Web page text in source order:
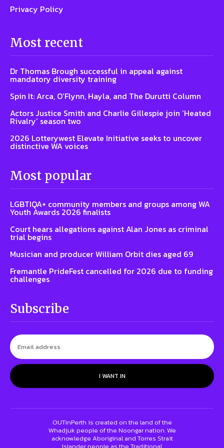
Privacy Policy
Most recent
Dr Thomas Brough successful in appeal against
mandatory diversity training
Spin It: Arca, O’Flynn, Hayla, and The Durutti Column
Actors Justice Smith and Charlie Gillespie join ‘Heated
Rivalry’ season two
2026 Lotterywest Elevate Initiative seeks to uncover
distinctive WA voices
Most popular
LGBTIQA+ community members and groups among WA
Youth Awards 2026 finalists
Court hears allegations against Alan Jones as criminal
trial begins
Musician and producer William Orbit dies aged 69
Fremantle PrideFest cancelled for 2026 due to funding
challenges
Subscribe
I WANT IN
OUTinPerth is created on the land of the
Whadjuk people of the Noongar nation. We
acknowledge Aboriginal and Torres Strait